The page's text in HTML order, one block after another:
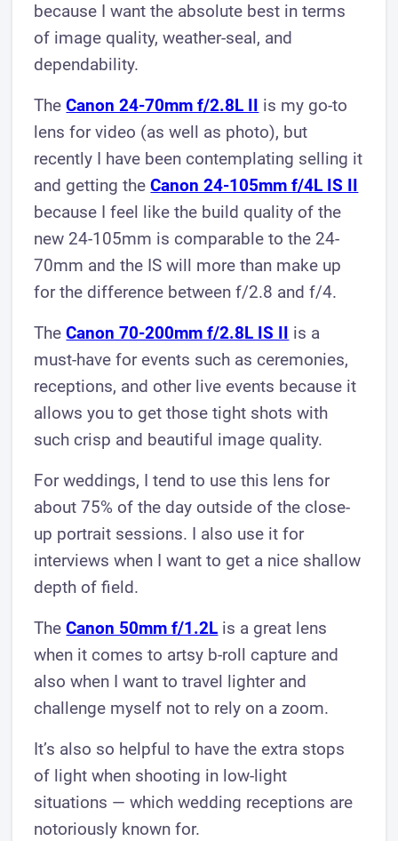
because I want the absolute best in terms
of image quality, weather-seal, and
dependability.
TheCanon 24-70mm f/2.8L II is my go-to
lens for video (as well as photo), but
recently I have been contemplating selling it
and getting theCanon 24-105mm f/4L IS II
because I feel like the build quality of the
new 24-105mm is comparable to the 24-
70mm and the IS will more than make up
for the difference between f/2.8 and f/4.
TheCanon 70-200mm f/2.8L IS II is a
must-have for events such as ceremonies,
receptions, and other live events because it
allows you to get those tight shots with
such crisp and beautiful image quality.
For weddings, I tend to use this lens for
about 75% of the day outside of the close-
up portrait sessions. I also use it for
interviews when I want to get a nice shallow
depth of field.
TheCanon 5 0mm f/1.2L is a great lens
when it comes to artsy b-roll capture and
also when I want to travel lighter and
challenge myself not to rely on a zoom.
It’s also so helpful to have the extra stops
of light when shooting in low-light
situations — which wedding receptions are
notoriously known for.